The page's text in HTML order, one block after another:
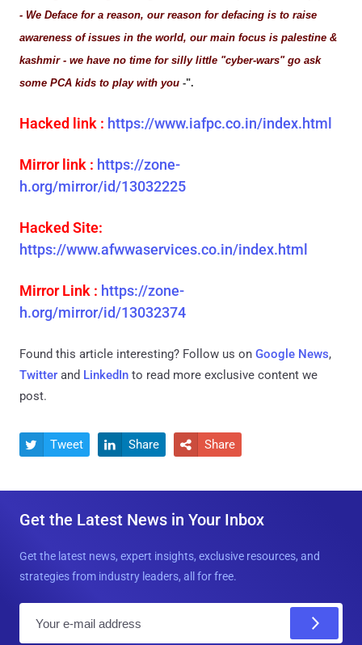
- We Deface for a reason, our reason for defacing is to raise
awareness of issues in the world, our main focus is palestine &
kashmir - we have no time for silly little "cyber-wars" go ask
some PCA kids to play with you -".
Hacked link : https://www.iafpc.co.in/index.html
Mirror link : https://zone-
h.org/mirror/id/13032225
Hacked Site:
https://www.afwwaservices.co.in/index.html
Mirror Link : https://zone-
h.org/mirror/id/13032374
Found this article interesting? Follow us on Google News,
Twitter and LinkedIn to read more exclusive content we
post.
 Tweet  Share  Share
Get the Latest News in Your Inbox
Get the latest news, expert insights, exclusive resources, and
strategies from industry leaders, all for free.